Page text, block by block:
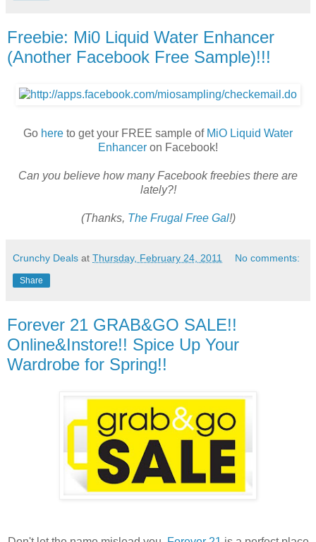
Freebie: Mi0 Liquid Water Enhancer
(Another Facebook Free Sample)!!!
Go here to get your FREE sample of MiO Liquid Water
Enhancer on Facebook!
Can you believe how many Facebook freebies there are
lately?!
(Thanks, The Frugal Free Gal!)
Crunchy Deals at Thursday, February 24, 2011 No comments:
Share
Forever 21 GRAB&GO SALE!!
Online&Instore!! Spice Up Your
Wardrobe for Spring!!